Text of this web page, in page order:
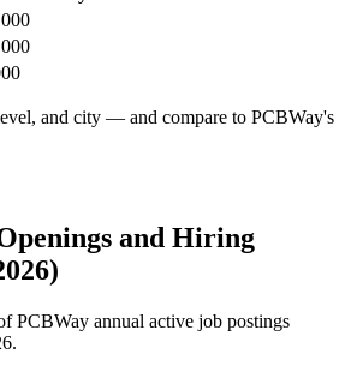
and city — and compare to PCBWay's
and Hiring
PCBWay annual active job postings
.